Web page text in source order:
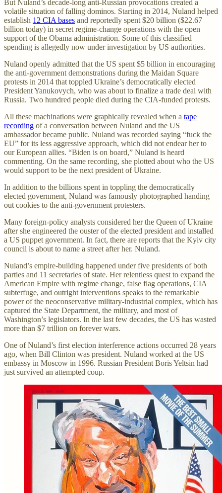
But Nuland’s decade-long anti-Russian provocations created a
volatile situation of falling dominos. Starting in 2014, Nuland helped
establish 12 CIA bases and reportedly spent $20 billion ($22.67
billion today) in secret regime-change operations with the open
support of the Obama administration. Some of this classified
spending is allegedly now under investigation by US authorities.
Nuland openly admitted that the US spent $5 billion in encouraging
the anti-government demonstrations during the Maidan Square
protests in 2014 that toppled Ukraine’s democratically elected
President Yanukovych, who was about to finalize a trade deal with
Russia. Two hundred people died during the CIA-funded protests.
All these machinations were graphically revealed when a tape
recording of a conversation between Nuland and the US
ambassador became public. Nuland was recorded saying “fuck the
EU” for its less aggressive approach, which did not endear her to
our European allies. “Biden is on board,” Nuland is heard
commenting. On the same recording, she plotted about who the US
would support to be the next president of Ukraine.
In addition to the billions spent in toppling the democratically
elected government, Nuland was famously photographed handing
out cookies to the anti-government protesters.
Many foreign-policy analysts considered her the Queen of Ukraine
after she engineered the ouster of the elected president and installed
a US puppet government. In fact, there are reports that the Kyiv city
council is about to name a street after her. Nuland.
Nuland’s empire-building happened under five presidents of both
parties and 11 secretaries of state. Her relentless quest to expand the
American Empire with regime change, false flag operations, CIA
subterfuge, and outright interventions speaks to the remarkable
power of the neoconservative military-industrial complex, which has
captured the State Department, the military, and most of
Washington’s legislators. In the last few decades, the US has wasted
more than $7 trillion on forever wars.
One of Nuland’s first election interference actions occurred 28 years
ago, when Bill Clinton was president. Nuland worked at the US
embassy in Moscow in 1996. Russian President Boris Yeltsin had
just survived an attempted coup.